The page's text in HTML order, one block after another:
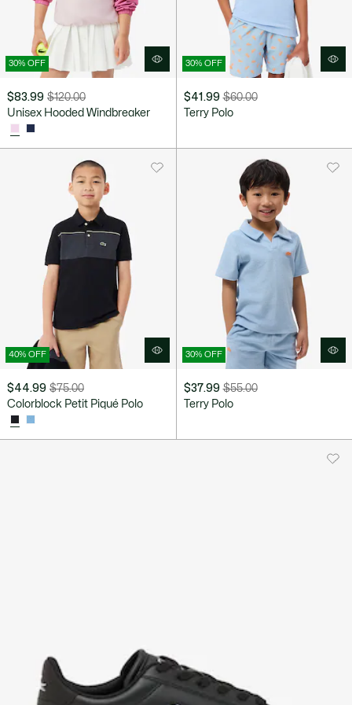
30% OFF
$83.99
Price
discount:
$83.99
$120.00
Original
before
discount:
Unisex Hooded Windbreaker
30% OFF
$41.99
Price
after
$41.99
$60.00
Original
price
discount:
Terry Polo
40% OFF
$44.99
Price
discount:
$44.99
$75.00
Original
before
discount:
Colorblock Petit Piqué Polo
30% OFF
$37.99
Price
after
$37.99
$55.00
Original
price
discount:
Terry Polo